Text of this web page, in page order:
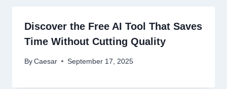
Discover the Free AI Tool That Saves
Time Without Cutting Quality
By Caesar September 17, 2025